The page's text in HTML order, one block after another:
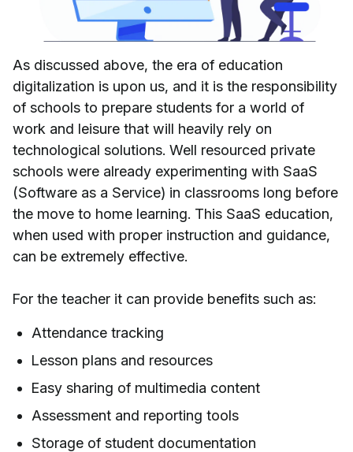
As discussed above, the era of education
digitalization is upon us, and it is the responsibility
of schools to prepare students for a world of
work and leisure that will heavily rely on
technological solutions. Well resourced private
schools were already experimenting with SaaS
(Software as a Service) in classrooms long before
the move to home learning. This SaaS education,
when used with proper instruction and guidance,
can be extremely effective.
For the teacher it can provide benefits such as:
Attendance tracking
Lesson plans and resources
Easy sharing of multimedia content
Assessment and reporting tools
Storage of student documentation